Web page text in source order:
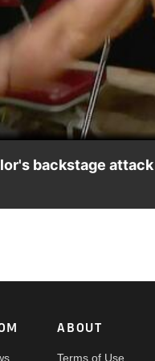
backstage
ABOUT
Terms of Use